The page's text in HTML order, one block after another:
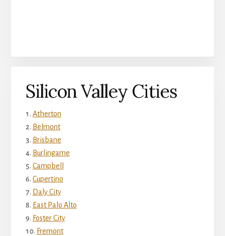
Silicon Valley Cities
Atherton
Belmont
Brisbane
Burlingame
Campbell
Cupertino
Daly City
East Palo Alto
Foster City
Fremont